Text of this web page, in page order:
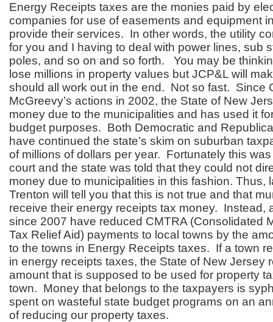
Energy Receipts taxes are the monies paid by
companies for use of easements and equipment
provide their services. In other words, the utility
for you and I having to deal with power lines, sub
poles, and so on and so forth. You may be
lose millions in property values but JCP&L will
should all work out in the end. Not so fast. Since
McGreevy’s actions in 2002, the State of New
money due to the municipalities and has used it
budget purposes. Both Democratic and
have continued the state’s skim on suburban
of millions of dollars per year. Fortunately this
court and the state was told that they could not
money due to municipalities in this fashion. Thus,
Trenton will tell you that this is not true and that
receive their energy receipts tax money. Instead,
since 2007 have reduced CMTRA (Consolidated
Tax Relief Aid) payments to local towns by the
to the towns in Energy Receipts taxes. If a town
in energy receipts taxes, the State of New Jersey
amount that is supposed to be used for property
town. Money that belongs to the taxpayers is
spent on wasteful state budget programs on an
of reducing our property taxes.